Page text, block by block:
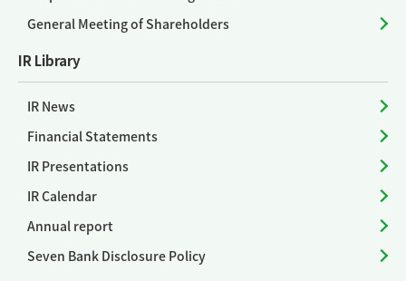
General Meeting of Shareholders
IR Library
IR News
Financial Statements
IR Presentations
IR Calendar
Annual report
Seven Bank Disclosure Policy